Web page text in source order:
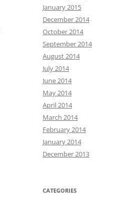
January 2015
December 2014
October 2014
September 2014
August 2014
July 2014
June 2014
May 2014
April 2014
March 2014
February 2014
January 2014
December 2013
CATEGORIES